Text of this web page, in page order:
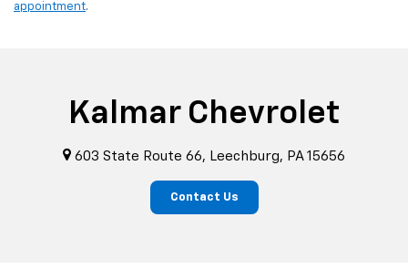
appointment.
Kalmar Chevrolet
603 State Route 66, Leechburg, PA 15656
Contact Us